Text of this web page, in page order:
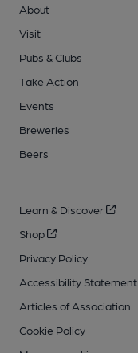
About
Visit
Pubs & Clubs
Take Action
Events
Breweries
Beers
Learn & Discover
Shop
Privacy Policy
Accessibility Statement
Articles of Association
Cookie Policy